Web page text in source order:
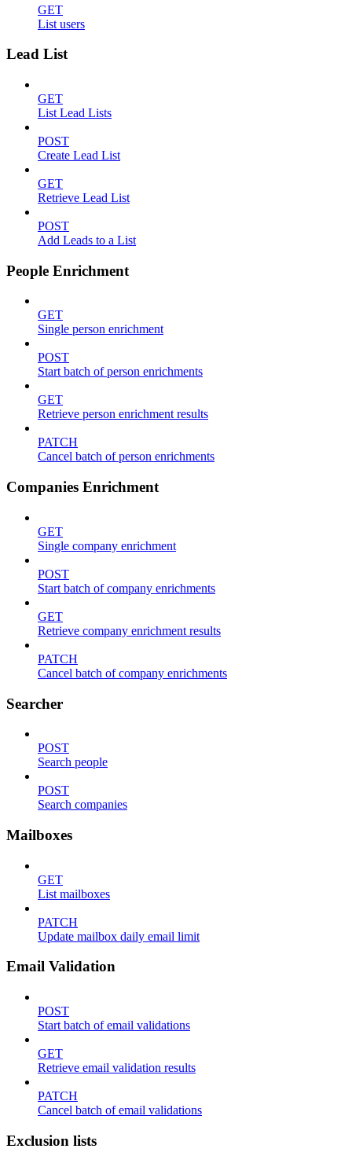
GET
List users
Lead List
GET
List Lead Lists
POST
Create Lead List
GET
Retrieve Lead List
POST
Add Leads to a List
People Enrichment
GET
Single person enrichment
POST
Start batch of person enrichments
GET
Retrieve person enrichment results
PATCH
Cancel batch of person enrichments
Companies Enrichment
GET
Single company enrichment
POST
Start batch of company enrichments
GET
Retrieve company enrichment results
PATCH
Cancel batch of company enrichments
Searcher
POST
Search people
POST
Search companies
Mailboxes
GET
List mailboxes
PATCH
Update mailbox daily email limit
Email Validation
POST
Start batch of email validations
GET
Retrieve email validation results
PATCH
Cancel batch of email validations
Exclusion lists